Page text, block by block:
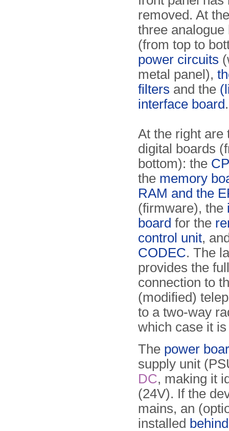
removed. At
three analogue
(from top to
power circuits
metal panel),
filters and the
interface board.
At the right are
digital boards
bottom): the
the memory
RAM and the
(firmware), the
board for the
control unit,
CODEC. The
provides the
connection to
(modified)
to a two-way
which case it
The power
supply unit
DC, making it
(24V). If the
mains, an
installed